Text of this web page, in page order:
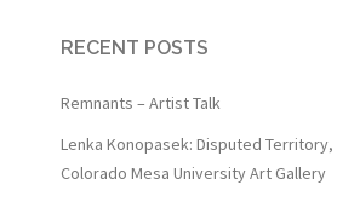
RECENT POSTS
Remnants – Artist Talk
Lenka Konopasek: Disputed Territory,
Colorado Mesa University Art Gallery